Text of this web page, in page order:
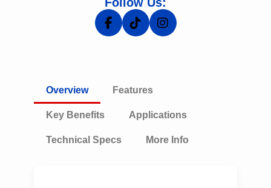
Follow Us:
Overview Features
Key Benefits Applications
Technical Specs More Info